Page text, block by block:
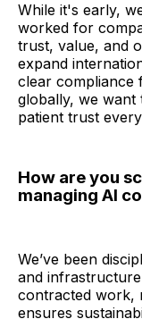
While it's early,
worked for
trust, value, and
expand
clear compliance
globally, we want
patient trust
How are you
managing AI
We’ve been
and
contracted work,
ensures